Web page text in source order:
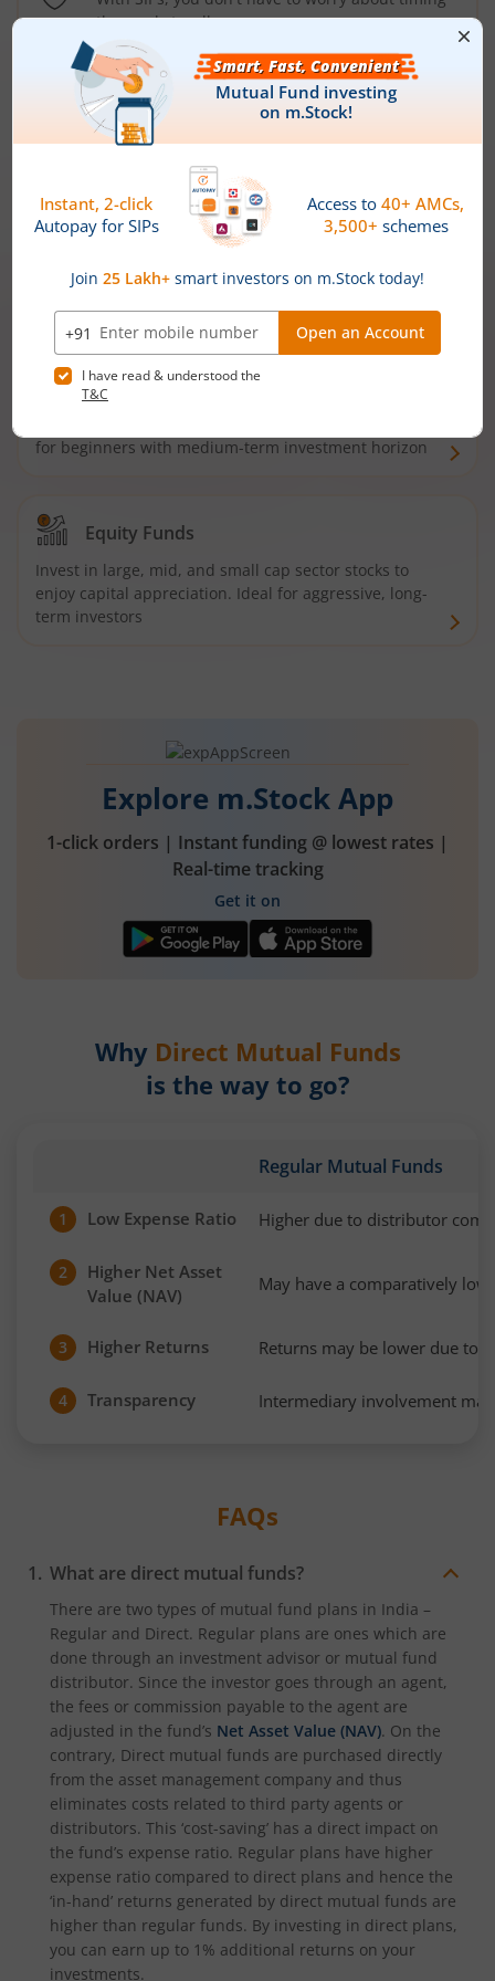
the market well anymore
Types ofMutual Funds
Debt Funds
Access debt markets and enjoy interest income from
bonds and debentures. Ideal for conservative short-
Hybrid Funds
for beginners with medium-term investment horizon
Equity Funds
Invest in large, mid, and small cap sector stocks to
enjoy capital appreciation. Ideal for aggressive, long-
term investors
Explore m.Stock App
1-click orders | Instant funding @ lowest rates |
Real-time tracking
Get it on
Why Direct Mutual Funds
is the way to go?
Regular Mutual Funds
1 Low Expense Ratio Higher due to distributor
2
Higher Net Asset
Value (NAV)
May have a comparatively
3 Higher Returns Returns may be lower due to
4 Transparency Intermediary involvement
FAQs
What are direct mutual funds?
There are two types of mutual fund plans in India –
Regular and Direct. Regular plans are ones which are
done through an investment advisor or mutual fund
distributor. Since the investor goes through an agent,
the fees or commission payable to the agent are
adjusted in the fund’s Net Asset Value (NAV). On the
contrary, Direct mutual funds are purchased directly
from the asset management company and thus
eliminates costs related to third party agents or
distributors. This ‘cost-saving’ has a direct impact on
the fund’s expense ratio. Regular plans have higher
expense ratio compared to direct plans and hence the
‘in-hand’ returns generated by direct mutual funds are
higher than regular funds. By investing in direct plans,
you can earn up to 1% additional returns on your
investments.